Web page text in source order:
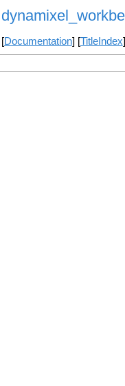
[Documentation] [TitleIndex